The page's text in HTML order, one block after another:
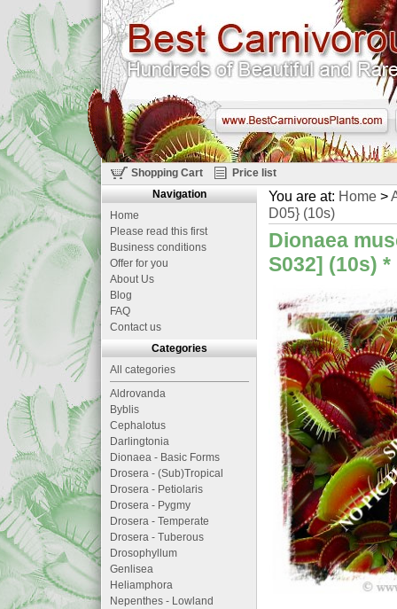
Shopping Cart Price list
You are at: Home >
D05} (10s)
Dionaea
S032] (10s) *
Navigation
Home
Please read this first
Business conditions
Offer for you
About Us
Blog
FAQ
Contact us
Categories
All categories
Aldrovanda
Byblis
Cephalotus
Darlingtonia
Dionaea - Basic Forms
Drosera - (Sub)Tropical
Drosera - Petiolaris
Drosera - Pygmy
Drosera - Temperate
Drosera - Tuberous
Drosophyllum
Genlisea
Heliamphora
Nepenthes - Lowland